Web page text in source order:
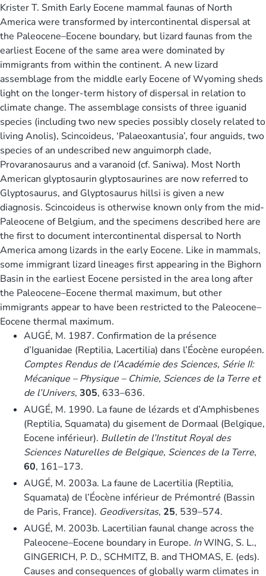
Krister T. Smith Early Eocene mammal faunas of North
America were transformed by intercontinental dispersal at
the Paleocene–Eocene boundary, but lizard faunas from the
earliest Eocene of the same area were dominated by
immigrants from within the continent. A new lizard
assemblage from the middle early Eocene of Wyoming sheds
light on the longer-term history of dispersal in relation to
climate change. The assemblage consists of three iguanid
species (including two new species possibly closely related to
living Anolis), Scincoideus, ‘Palaeoxantusia’, four anguids, two
species of an undescribed new anguimorph clade,
Provaranosaurus and a varanoid (cf. Saniwa). Most North
American glyptosaurin glyptosaurines are now referred to
Glyptosaurus, and Glyptosaurus hillsi is given a new
diagnosis. Scincoideus is otherwise known only from the mid-
Paleocene of Belgium, and the specimens described here are
the first to document intercontinental dispersal to North
America among lizards in the early Eocene. Like in mammals,
some immigrant lizard lineages first appearing in the Bighorn
Basin in the earliest Eocene persisted in the area long after
the Paleocene–Eocene thermal maximum, but other
immigrants appear to have been restricted to the Paleocene–
Eocene thermal maximum.
AUGÉ, M. 1987. Confirmation de la présence
d’Iguanidae (Reptilia, Lacertilia) dans l’Éocène européen.
Comptes Rendus de l’Académie des Sciences, Série II:
Mécanique – Physique – Chimie, Sciences de la Terre et
de l’Univers, 305, 633–636.
AUGÉ, M. 1990. La faune de lézards et d’Amphisbenes
(Reptilia, Squamata) du gisement de Dormaal (Belgique,
Eocene inférieur). Bulletin de l’Institut Royal des
Sciences Naturelles de Belgique, Sciences de la Terre,
60, 161–173.
AUGÉ, M. 2003a. La faune de Lacertilia (Reptilia,
Squamata) de l’Éocène inférieur de Prémontré (Bassin
de Paris, France). Geodiversitas, 25, 539–574.
AUGÉ, M. 2003b. Lacertilian faunal change across the
Paleocene–Eocene boundary in Europe. InWING, S. L.,
GINGERICH, P. D., SCHMITZ, B. and THOMAS, E. (eds).
Causes and consequences of globally warm climates in